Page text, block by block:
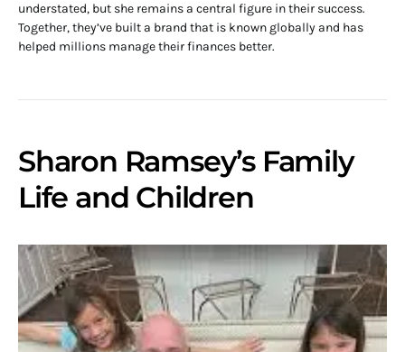
understated, but she remains a central figure in their success.
Together, they’ve built a brand that is known globally and has
helped millions manage their finances better.
Sharon Ramsey’s Family
Life and Children